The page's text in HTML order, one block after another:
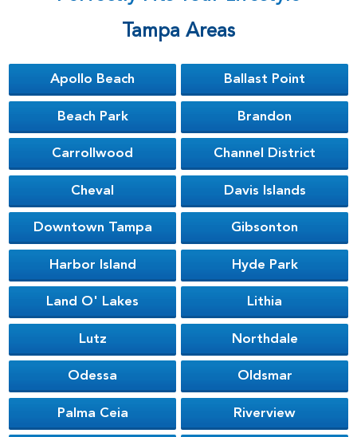
Tampa Areas
Apollo Beach Ballast Point
Beach Park Brandon
Carrollwood Channel District
Cheval Davis Islands
Downtown Tampa Gibsonton
Harbor Island Hyde Park
Land O' Lakes Lithia
Lutz Northdale
Odessa Oldsmar
Palma Ceia Riverview